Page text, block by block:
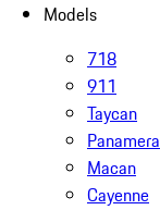
Models
718
911
Taycan
Panamera
Macan
Cayenne